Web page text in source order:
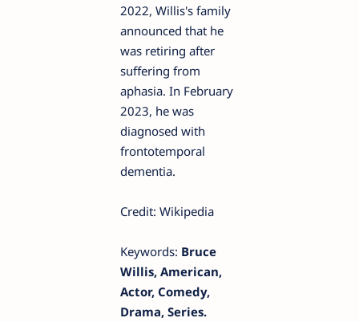
2022, Willis's family
announced that he
was retiring after
suffering from
aphasia. In February
2023, he was
diagnosed with
frontotemporal
dementia.
Credit: Wikipedia
Keywords: Bruce
Willis, American,
Actor, Comedy,
Drama, Series.